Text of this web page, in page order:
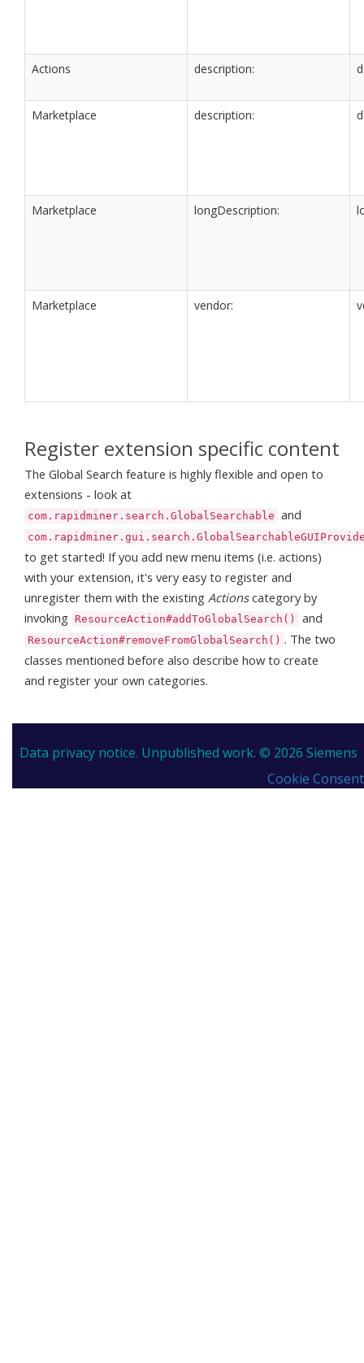
Actions description:
Marketplace description:
Marketplace longDescription:
Marketplace vendor:
Register extension specific content
The Global Search feature is highly flexible and open to
extensions - look at
com.rapidminer.search.GlobalSearchable and
to get started! If you add new menu items (i.e. actions)
with your extension, it's very easy to register and
unregister them with the existing Actionscategory by
invoking ResourceAction#addToGlobalSearch() and
ResourceAction#removeFromGlobalSearch() . The two
classes mentioned before also describe how to create
and register your own categories.
Data privacy notice. Unpublished work. © 2026 Siemens
Cookie Consent